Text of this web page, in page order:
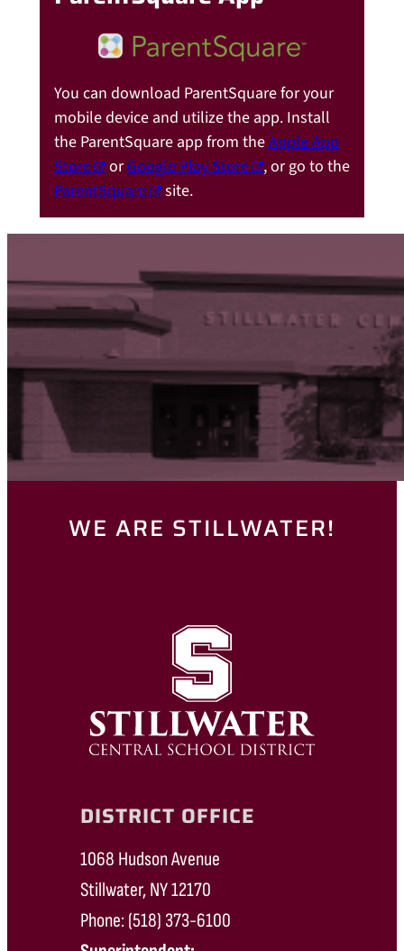
You can download ParentSquare for your
mobile device and utilize the app. Install
the ParentSquare app from theApple App
Store
orGoogle Play Store
, or go to the
ParentSquare
site.
WE ARE STILLWATER!
DISTRICT OFFICE
1068 Hudson Avenue
Stillwater, NY 12170
Phone: (518) 373-6100